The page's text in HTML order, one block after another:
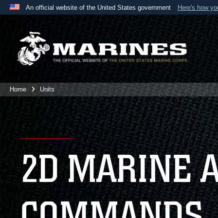
An official website of the United States government Here's how
A
website belongs to an official U.S. Department
the United States.
Home Units
2D MARINE